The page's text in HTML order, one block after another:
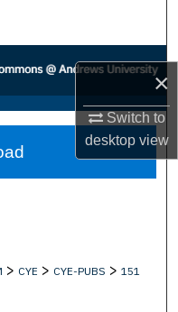
×
Switch to
desktopview
> CYE > CYE-PUBS > 151